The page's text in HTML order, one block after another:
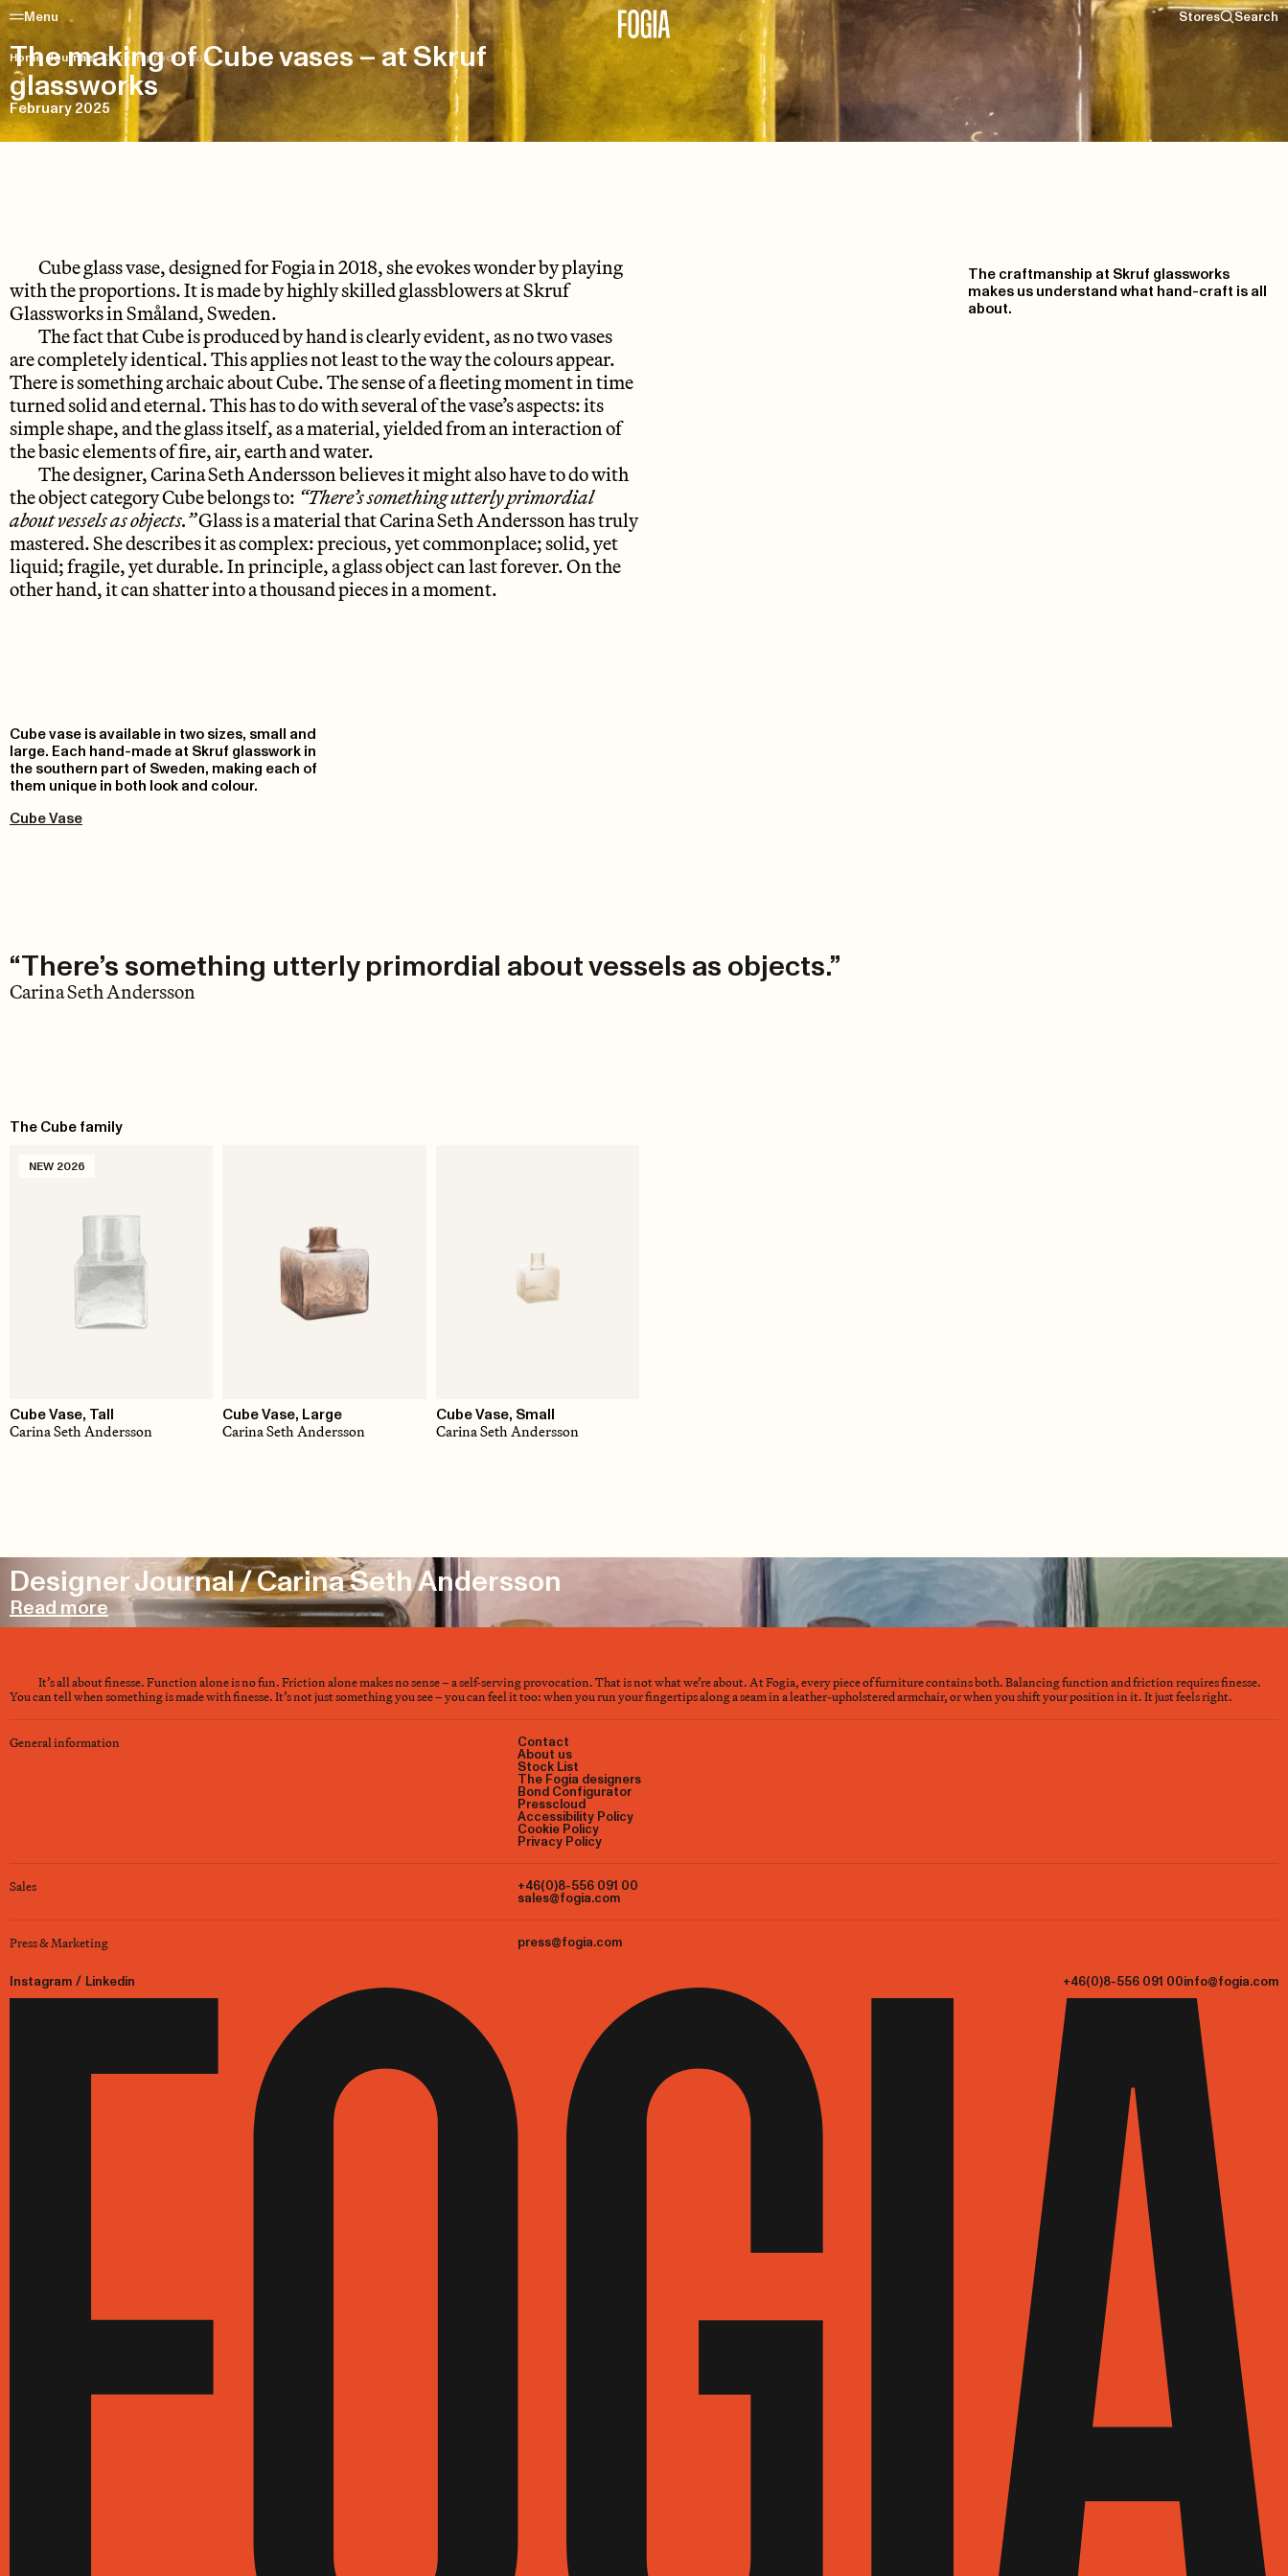
Menu Stores Search
Home/Journals/Cube in production
The making of Cube vases – at Skruf
glassworks
February 2025
Cube glass vase, designed for Fogia in 2018, she evokes wonder by playing
with the proportions. It is made by highly skilled glassblowers at Skruf
Glassworks in Småland, Sweden.
The fact that Cube is produced by hand is clearly evident, as no two vases
are completely identical. This applies not least to the way the colours appear.
There is something archaic about Cube. The sense of a fleeting moment in time
turned solid and eternal. This has to do with several of the vase’s aspects: its
simple shape, and the glass itself, as a material, yielded from an interaction of
the basic elements of fire, air, earth and water.
The designer, Carina Seth Andersson believes it might also have to do with
the object category Cube belongs to: “There’s something utterly primordial
about vessels as objects.”Glass is a material that Carina Seth Andersson has truly
mastered. She describes it as complex: precious, yet commonplace; solid, yet
liquid; fragile, yet durable. In principle, a glass object can last forever. On the
other hand, it can shatter into a thousand pieces in a moment.
The craftmanship at Skruf glassworks
makes us understand what hand-craft is all
about.
Cube vase is available in two sizes, small and
large. Each hand-made at Skruf glasswork in
the southern part of Sweden, making each of
them unique in both look and colour.
Cube Vase
“There’s something utterly primordial about vessels as objects.”
Carina Seth Andersson
The Cube family
NEW 2026
Cube Vase, Tall
Carina Seth Andersson
Cube Vase, Large
Carina Seth Andersson
Cube Vase, Small
Carina Seth Andersson
Designer Journal / Carina Seth Andersson
Read more
It’s all about finesse. Function alone is no fun. Friction alone makes no sense – a self-serving provocation. That is not what we’re about. At Fogia, every piece of furniture contains both. Balancing function and friction requires finesse.
You can tell when something is made with finesse. It’s not just something you see – you can feel it too: when you run your fingertips along a seam in a leather-upholstered armchair, or when you shift your position in it. It just feels right.
General information
Contact
About us
Stock List
The Fogia designers
Bond Configurator
Presscloud
Accessibility Policy
Cookie Policy
Privacy Policy
Sales
+46(0)8-556 091 00
sales@fogia.com
Press & Marketing press@fogia.com
Instagram / Linkedin +46(0)8-556 091 00info@fogia.com